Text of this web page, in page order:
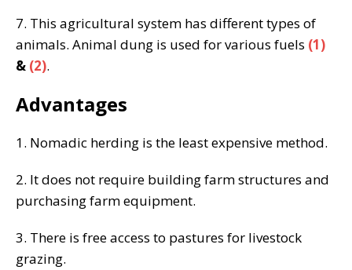
7. This agricultural system has different types of
animals. Animal dung is used for various fuels (1)
& (2).
Advantages
1. Nomadic herding is the least expensive method.
2. It does not require building farm structures and
purchasing farm equipment.
3. There is free access to pastures for livestock
grazing.